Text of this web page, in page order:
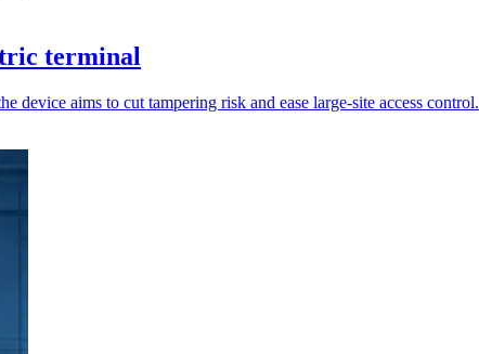
terminal
device aims to cut tampering risk and ease large-site access control.